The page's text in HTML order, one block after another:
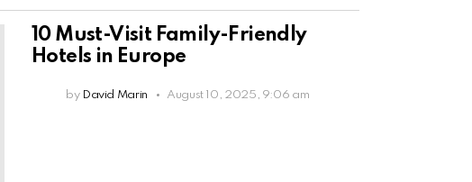
10 Must-Visit Family-Friendly
Hotels in Europe
by David Marin August 10, 2025, 9:06 am